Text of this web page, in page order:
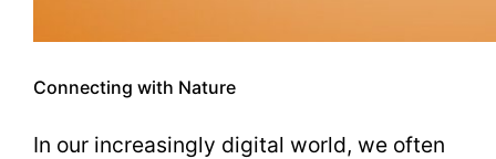
Connecting with Nature
In our increasingly digital world, we often